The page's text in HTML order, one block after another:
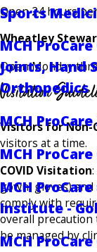
Sports
MCH
Joints, Hand
Orthopedics
MCH
MCH
MCH
Institute -
MCH
Open 24 hours
Wheatley
Open Monday
Visitation
Visitors for Non-
visitors at a time.
COVID Visitation
gown, gloves)
comply with
overall
be managed by